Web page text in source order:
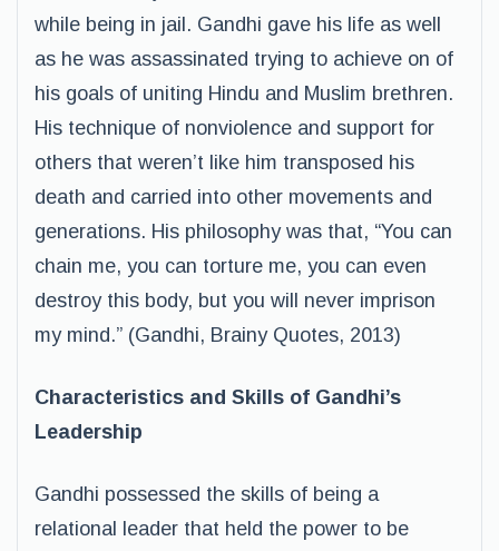
while being in jail. Gandhi gave his life as well
as he was assassinated trying to achieve on of
his goals of uniting Hindu and Muslim brethren.
His technique of nonviolence and support for
others that weren’t like him transposed his
death and carried into other movements and
generations. His philosophy was that, “You can
chain me, you can torture me, you can even
destroy this body, but you will never imprison
my mind.” (Gandhi, Brainy Quotes, 2013)
Characteristics and Skills of Gandhi’s
Leadership
Gandhi possessed the skills of being a
relational leader that held the power to be